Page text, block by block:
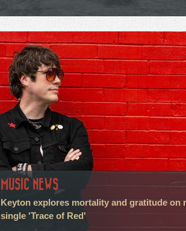
MUSIC NEWS
Keyton explores mortality and gratitude on
single 'Trace of Red'